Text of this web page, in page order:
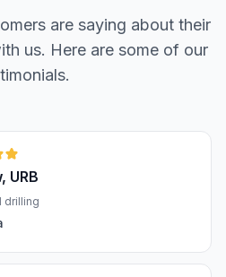
are saying about their
us. Here are some of our
URB
drilling